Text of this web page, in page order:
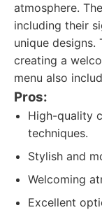
atmosphere.
including their
unique designs.
creating a
menu also
Pros:
High-quality
techniques.
Stylish and
Welcoming
Excellent